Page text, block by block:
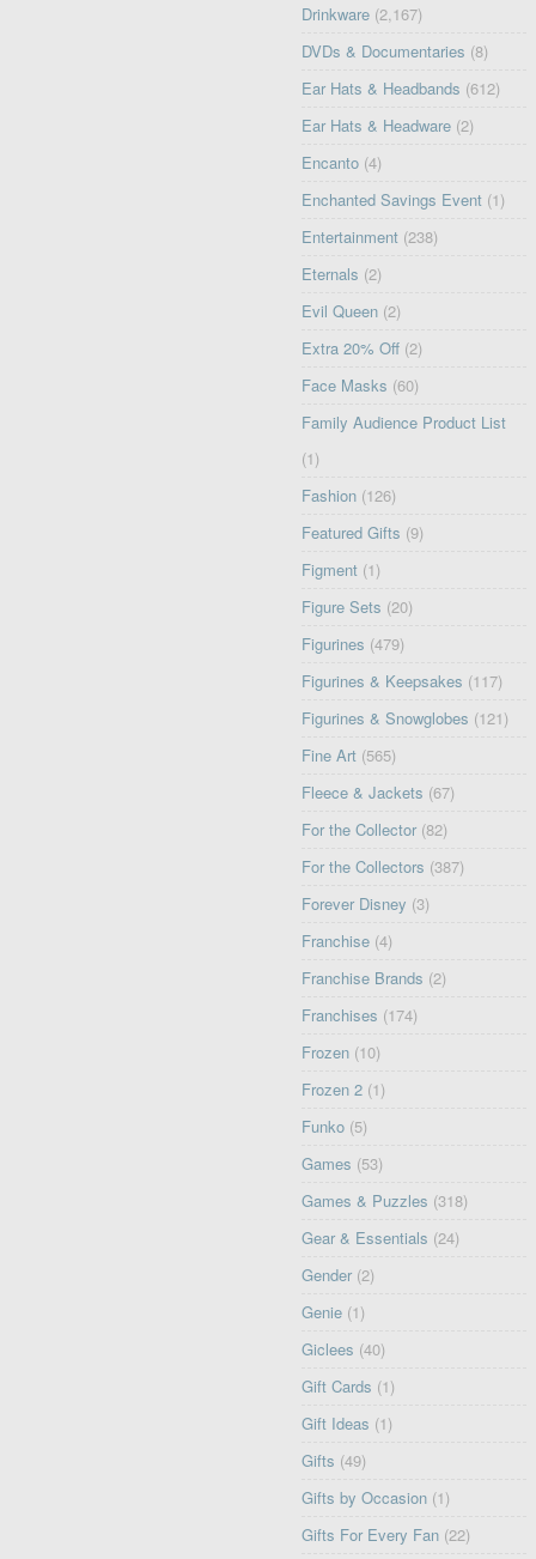
Drinkware (2,167)
DVDs & Documentaries (8)
Ear Hats & Headbands (612)
Ear Hats & Headware (2)
Encanto (4)
Enchanted Savings Event (1)
Entertainment (238)
Eternals (2)
Evil Queen (2)
Extra 20% Off (2)
Face Masks (60)
Family Audience Product List
(1)
Fashion (126)
Featured Gifts (9)
Figment (1)
Figure Sets (20)
Figurines (479)
Figurines & Keepsakes (117)
Figurines & Snowglobes (121)
Fine Art (565)
Fleece & Jackets (67)
For the Collector (82)
For the Collectors (387)
Forever Disney (3)
Franchise (4)
Franchise Brands (2)
Franchises (174)
Frozen (10)
Frozen 2 (1)
Funko (5)
Games (53)
Games & Puzzles (318)
Gear & Essentials (24)
Gender (2)
Genie (1)
Giclees (40)
Gift Cards (1)
Gift Ideas (1)
Gifts (49)
Gifts by Occasion (1)
Gifts For Every Fan (22)